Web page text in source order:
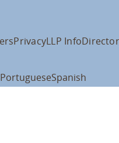
PrivacyLLP Info
PortugueseSpanish